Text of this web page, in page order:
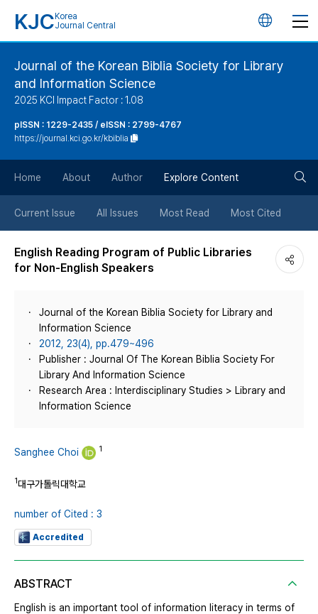
KJC Korea
Journal Central
언
버
튼
Journal of the Korean Biblia Society for Library
and Information Science
2025 KCI Impact Factor : 1.08
pISSN : 1229-2435 / eISSN : 2799-4767
https://journal.kci.go.kr/kbiblia
Home About Author Explore Content
Current Issue All Issues Most Read Most Cited
English Reading Program of Public Libraries
for Non-English Speakers
Journal of the Korean Biblia Society for Library and
Information Science
2012, 23(4), pp.479~496
Publisher : Journal Of The Korean Biblia Society For
Library And Information Science
Research Area : Interdisciplinary Studies > Library and
Information Science
Sanghee Choi 1
1대구가톨릭대학교
number of Cited : 3
Accredited
ABSTRACT
English is an important tool of information literacy in terms of